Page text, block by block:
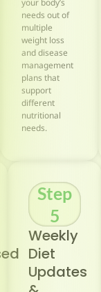
your body’s
needs out of
multiple
weight loss
and disease
management
plans that
support
different
nutritional
needs.
Step
5
Weekly
Diet
Updates